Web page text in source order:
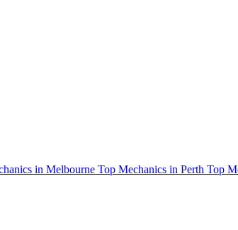
in Melbourne Top Mechanics in Perth Top